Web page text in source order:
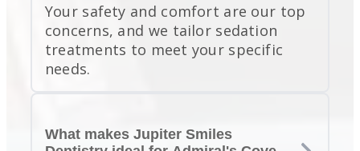
Your safety and comfort are our top
concerns, and we tailor sedation
treatments to meet your specific
needs.
What makes Jupiter Smiles